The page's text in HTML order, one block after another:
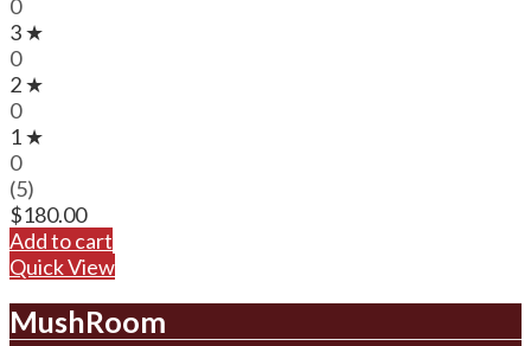
0
3 ★
0
2 ★
0
1 ★
0
(5)
$180.00
Add to cart
Quick View
MushRoom